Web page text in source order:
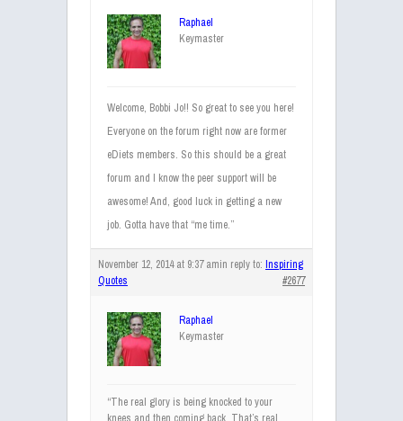
Raphael
Keymaster
Welcome, Bobbi Jo!! So great to see you here!
Everyone on the forum right now are former
eDiets members. So this should be a great
forum and I know the peer support will be
awesome! And, good luck in getting a new
job. Gotta have that “me time.”
November 12, 2014 at 9:37 amin reply to: Inspiring
Quotes
#2677
Raphael
Keymaster
“The real glory is being knocked to your